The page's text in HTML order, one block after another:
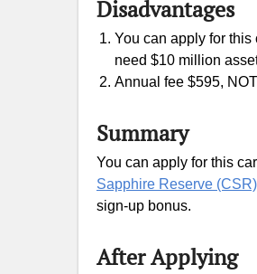
Disadvantages
You can apply for this
need $10 million
Annual fee $595,
Summary
You can apply for this
Sapphire Reserve (CSR)
sign-up bonus.
After Applying